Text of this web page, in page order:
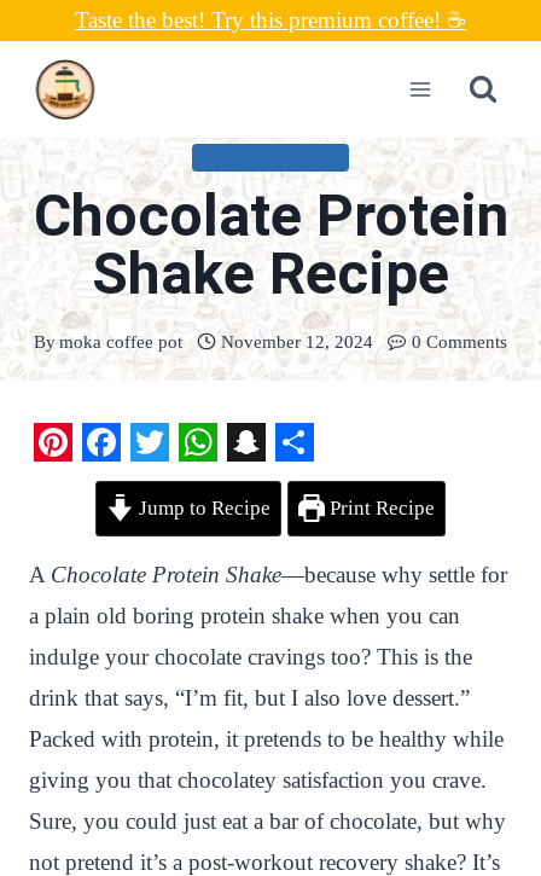
content
Taste the best! Try this premium coffee! ☕
Chocolate Protein
Shake Recipe
Bymoka coffee pot November 12, 2024 0 Comments
n
t
e
r
e
s
t
F
e
b
o
o
k
T
w
i
t
t
e
r
W
h
a
t
s
A
p
p
S
n
a
p
c
h
a
t
S
r
e
Jump to Recipe Print Recipe
A Chocolate Protein Shake—because why settle for
a plain old boring protein shake when you can
indulge your chocolate cravings too? This is the
drink that says, “I’m fit, but I also love dessert.”
Packed with protein, it pretends to be healthy while
giving you that chocolatey satisfaction you crave.
Sure, you could just eat a bar of chocolate, but why
not pretend it’s a post-workout recovery shake? It’s